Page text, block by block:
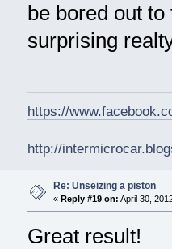
be bored out
surprising
https://
http://
Re: Unseizing a piston
« Reply #19 on: April 30,
Great result!